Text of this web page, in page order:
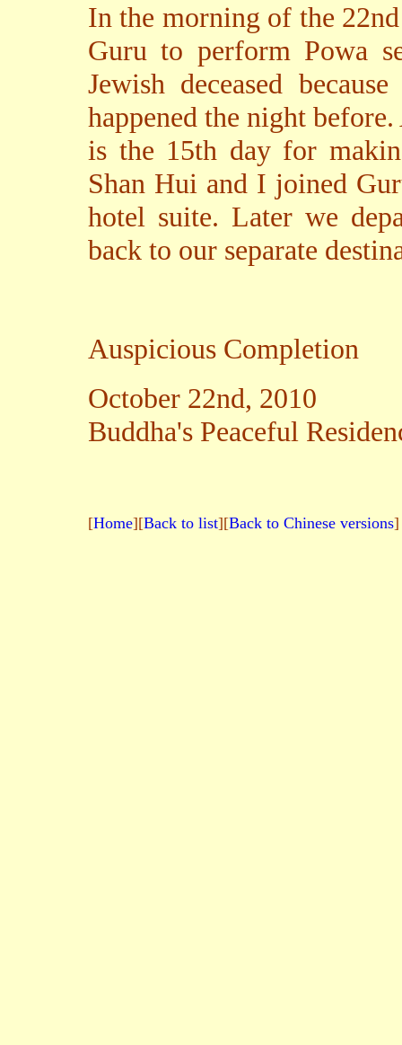
In the morning of the
Guru to perform Powa
Jewish deceased
happened the night
is the 15th day for
Shan Hui and I joined
hotel suite. Later we
back to our separate
Auspicious Completion
October 22nd, 2010
Buddha's Peaceful
[Home][Back to list][Back to Chinese versions]